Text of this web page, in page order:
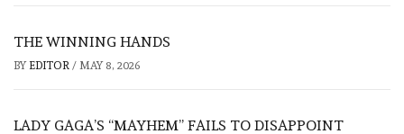
THE WINNING HANDS
BY EDITOR / MAY 8, 2026
LADY GAGA’S “MAYHEM” FAILS TO DISAPPOINT